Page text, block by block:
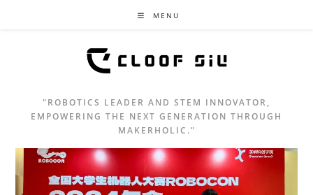
MENU
"ROBOTICS LEADER AND STEM INNOVATOR,
EMPOWERING THE NEXT GENERATION THROUGH
MAKERHOLIC."